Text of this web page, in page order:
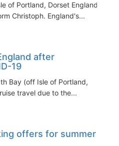
of Portland, Dorset England)
Christoph. England's...
after
19
Bay (off Isle of Portland,
travel due to the...
offers for summer